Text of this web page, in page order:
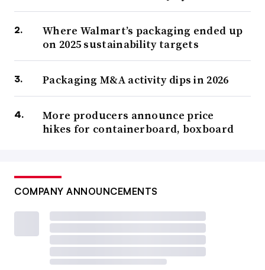
Where Walmart’s packaging ended up
on 2025 sustainability targets
Packaging M&A activity dips in 2026
More producers announce price
hikes for containerboard, boxboard
COMPANY ANNOUNCEMENTS